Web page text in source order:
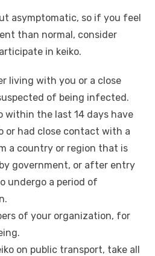
asymptomatic, so if you feel
than normal, consider
in keiko.
living with you or a close
of being infected.
within the last 14 days have
or had close contact with a
a country or region that is
government, or after entry
undergo a period of
of your organization, for
on public transport, take all